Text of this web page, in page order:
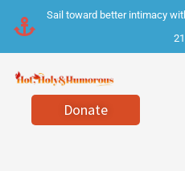
content
Sail toward better intimacy
Donate